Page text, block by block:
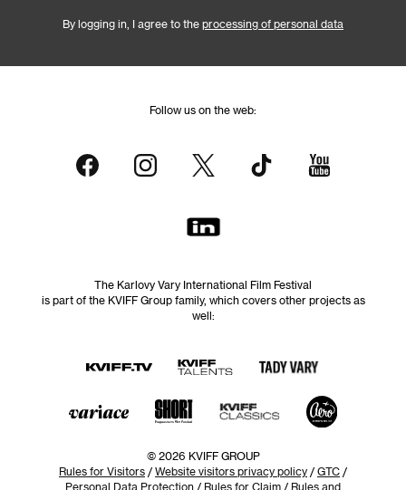
By logging in, I agree to the processing of personal data
Follow us on the web:
The Karlovy Vary International Film Festival
is part of the KVIFF Group family, which covers other projects as
well:
© 2026 KVIFF GROUP
Rules for Visitors / Website visitors privacy policy / GTC /
Personal Data Protection / Rules for Claim / Rules and